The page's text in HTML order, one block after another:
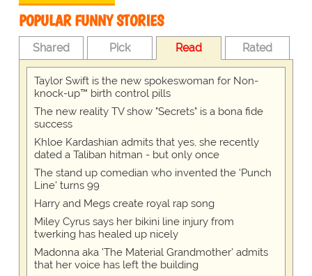
POPULAR FUNNY STORIES
Shared Pick Read Rated
Taylor Swift is the new spokeswoman for Non-
knock-up™ birth control pills
The new reality TV show "Secrets" is a bona fide
success
Khloe Kardashian admits that yes, she recently
dated a Taliban hitman - but only once
The stand up comedian who invented the 'Punch
Line' turns 99
Harry and Megs create royal rap song
Miley Cyrus says her bikini line injury from
twerking has healed up nicely
Madonna aka 'The Material Grandmother' admits
that her voice has left the building